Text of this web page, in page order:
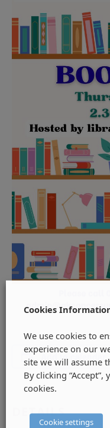
Add to calendar
DETAILS
Cookies
We use cookies to
experience on our
site we will assume
By clicking
cookies.
Cookie settings